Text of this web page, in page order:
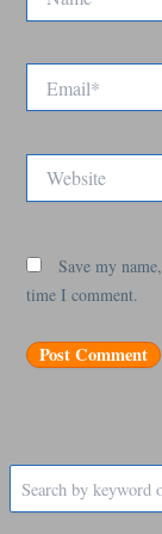
Save my
time I comment.
S